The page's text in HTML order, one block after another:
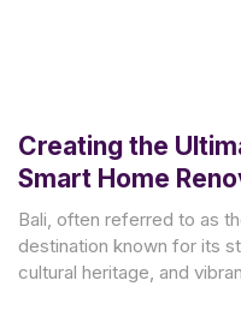
Creating the
Smart Home
Value and Style
Bali, often referred to as
destination known for its
cultural heritage, and